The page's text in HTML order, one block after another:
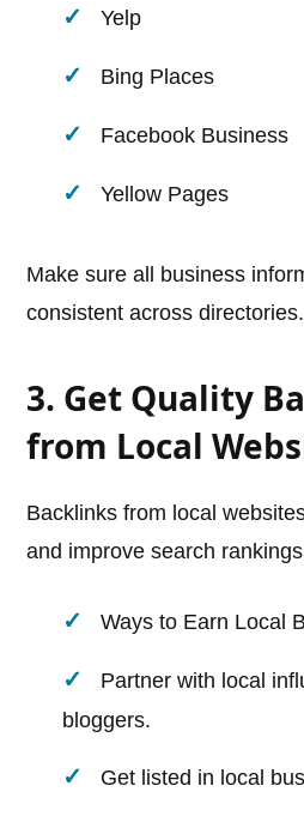
Yelp
Bing Places
Facebook Business
Yellow Pages
Make sure all business
consistent across directories.
3. Get Quality
from Local
Backlinks from local
and improve search
Ways to Earn Local
Partner with local
bloggers.
Get listed in local